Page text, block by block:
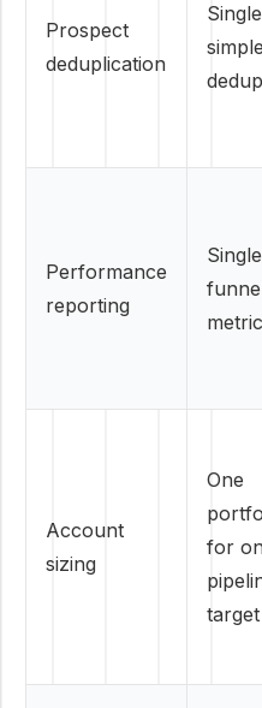
Prospect
deduplication
simple
dedup
Performance
reporting
Single
Account
sizing
One
for
target